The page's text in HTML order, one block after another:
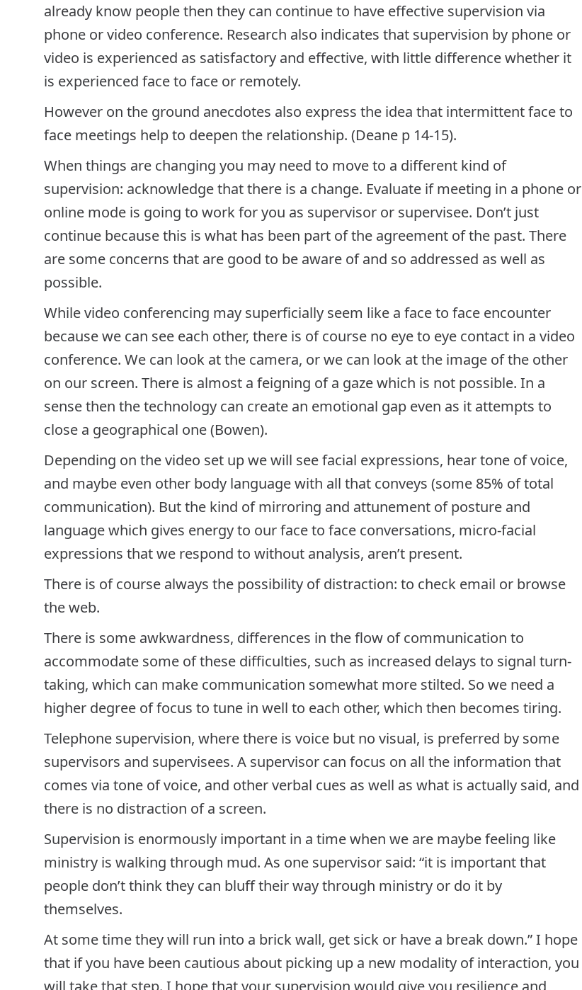
already know people then they can continue to have effective supervision via
phone or video conference. Research also indicates that supervision by phone or
video is experienced as satisfactory and effective, with little difference whether it
is experienced face to face or remotely.
However on the ground anecdotes also express the idea that intermittent face to
face meetings help to deepen the relationship. (Deane p 14-15).
When things are changing you may need to move to a different kind of
supervision: acknowledge that there is a change. Evaluate if meeting in a phone or
online mode is going to work for you as supervisor or supervisee. Don’t just
continue because this is what has been part of the agreement of the past. There
are some concerns that are good to be aware of and so addressed as well as
possible.
While video conferencing may superficially seem like a face to face encounter
because we can see each other, there is of course no eye to eye contact in a video
conference. We can look at the camera, or we can look at the image of the other
on our screen. There is almost a feigning of a gaze which is not possible. In a
sense then the technology can create an emotional gap even as it attempts to
close a geographical one (Bowen).
Depending on the video set up we will see facial expressions, hear tone of voice,
and maybe even other body language with all that conveys (some 85% of total
communication). But the kind of mirroring and attunement of posture and
language which gives energy to our face to face conversations, micro-facial
expressions that we respond to without analysis, aren’t present.
There is of course always the possibility of distraction: to check email or browse
the web.
There is some awkwardness, differences in the flow of communication to
accommodate some of these difficulties, such as increased delays to signal turn-
taking, which can make communication somewhat more stilted. So we need a
higher degree of focus to tune in well to each other, which then becomes tiring.
Telephone supervision, where there is voice but no visual, is preferred by some
supervisors and supervisees. A supervisor can focus on all the information that
comes via tone of voice, and other verbal cues as well as what is actually said, and
there is no distraction of a screen.
Supervision is enormously important in a time when we are maybe feeling like
ministry is walking through mud. As one supervisor said: “it is important that
people don’t think they can bluff their way through ministry or do it by
themselves.
At some time they will run into a brick wall, get sick or have a break down.” I hope
that if you have been cautious about picking up a new modality of interaction, you
will take that step. I hope that your supervision would give you resilience and